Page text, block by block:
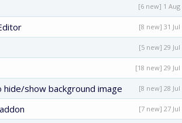
[6 new] 1 Aug
[8 new] 31 Jul
[5 new] 29 Jul
[18 new] 29 Jul
show background image [8 new] 28 Jul
[7 new] 27 Jul